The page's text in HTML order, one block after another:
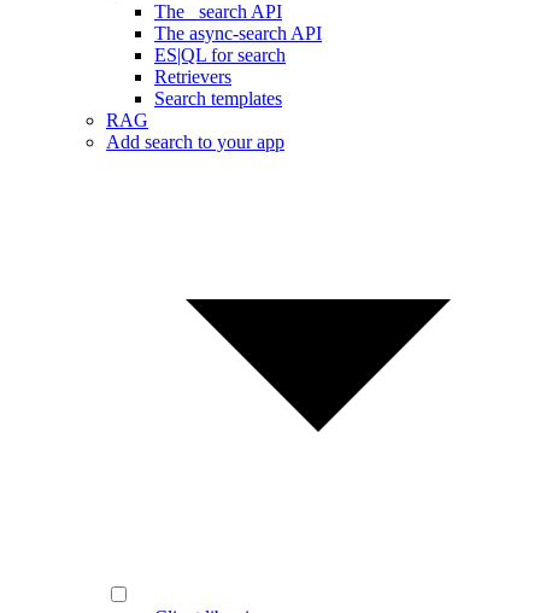
The _search API
The async-search API
ES|QL for search
Retrievers
Search templates
RAG
Add search to your app